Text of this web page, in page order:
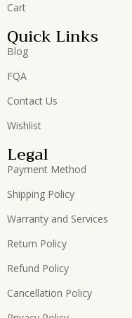
Cart
Quick Links
Blog
FQA
Contact Us
Wishlist
Legal
Payment Method
Shipping Policy
Warranty and Services
Return Policy
Refund Policy
Cancellation Policy